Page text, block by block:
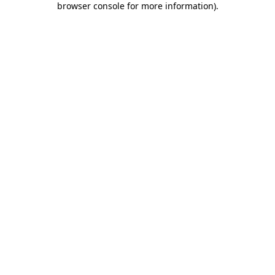
browser console for more information).